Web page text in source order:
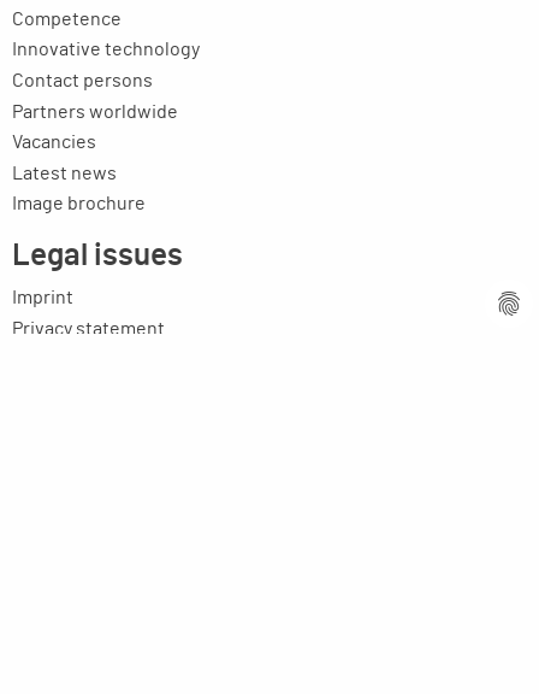
Competence
Innovative technology
Contact persons
Partners worldwide
Vacancies
Latest news
Image brochure
Legal issues
Imprint
Privacy statement